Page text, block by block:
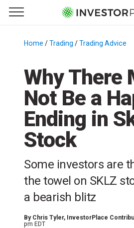
Primary Menu
☰
Menu
Home /Trading /Trading Advice
Why There
Not Be a
Ending in
Stock
Some investors are
the towel on SKLZ
a bearish blitz
By Chris Tyler, InvestorPlace
pm EDT